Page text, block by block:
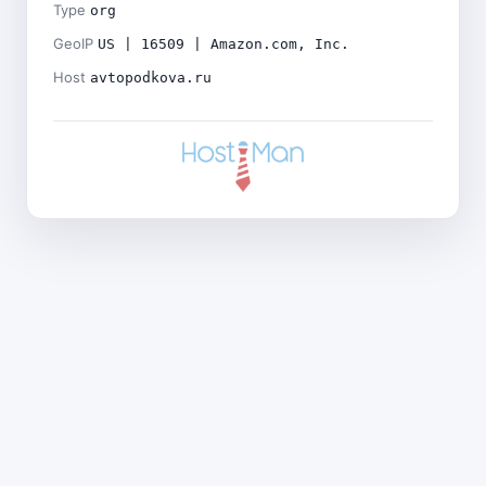
Type org
GeoIP US | 16509 | Amazon.com, Inc.
Host avtopodkova.ru